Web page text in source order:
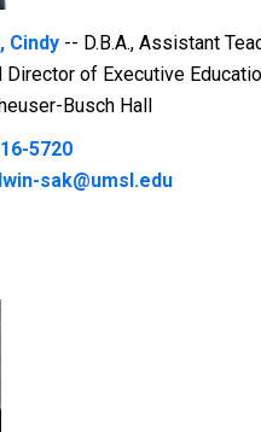
Cindy -- D.B.A., Assistant
of Executive
Busch Hall
5720
sak@umsl.edu